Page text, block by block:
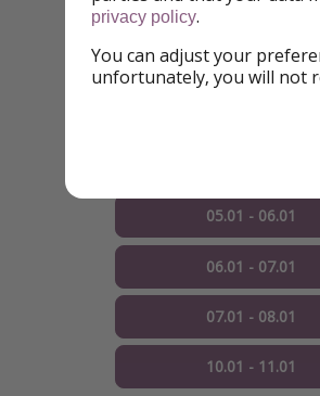
treatments in Spa Village.
More dates
05.01 - 06.01
06.01 - 07.01
07.01 - 08.01
10.01 - 11.01
privacy policy.
You can adjust your
unfortunately, you will not